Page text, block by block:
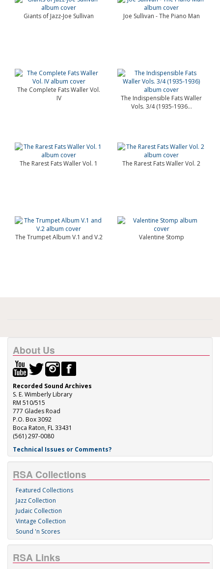
Giants of Jazz-Joe Sullivan Joe Sullivan - The Piano Man
The Complete Fats Waller Vol.
IV
The Indispensible Fats Waller
Vols. 3/4 (1935-1936...
The Rarest Fats Waller Vol. 1 The Rarest Fats Waller Vol. 2
The Trumpet Album V.1 and V.2 Valentine Stomp
About Us
Recorded Sound Archives
S. E. Wimberly Library
RM 510/515
777 Glades Road
P.O. Box 3092
Boca Raton, FL 33431
(561) 297-0080
Technical Issues or Comments?
RSA Collections
Featured Collections
Jazz Collection
Judaic Collection
Vintage Collection
Sound 'n Scores
RSA Links